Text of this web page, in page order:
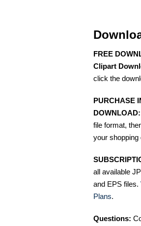
FREE
Clipart
click the
PURCHASE
DOWNLOAD:
file format,
your shopping
all available
and EPS files.
Plans.
Questions: